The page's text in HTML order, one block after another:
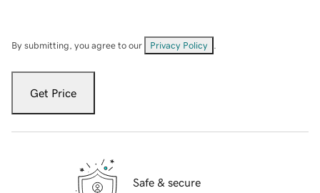
By submitting, you agree to our Privacy Policy
Get Price
Safe & secure